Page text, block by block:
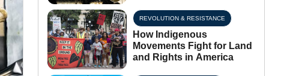
REVOLUTION & RESISTANCE
How Indigenous
Movements Fight for Land
and Rights in America